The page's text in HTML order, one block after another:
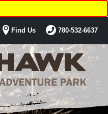
Find Us 780-532-6637